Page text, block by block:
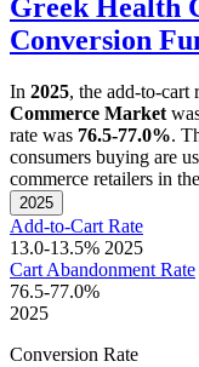
Greek Health
Conversion
In 2025, the add-to-cart
Commerce Market
rate was 76.5-77.0%.
consumers buying are
commerce retailers in
2025
Add-to-Cart Rate
13.0-13.5% 2025
Cart Abandonment Rate
76.5-77.0%
2025
Conversion Rate